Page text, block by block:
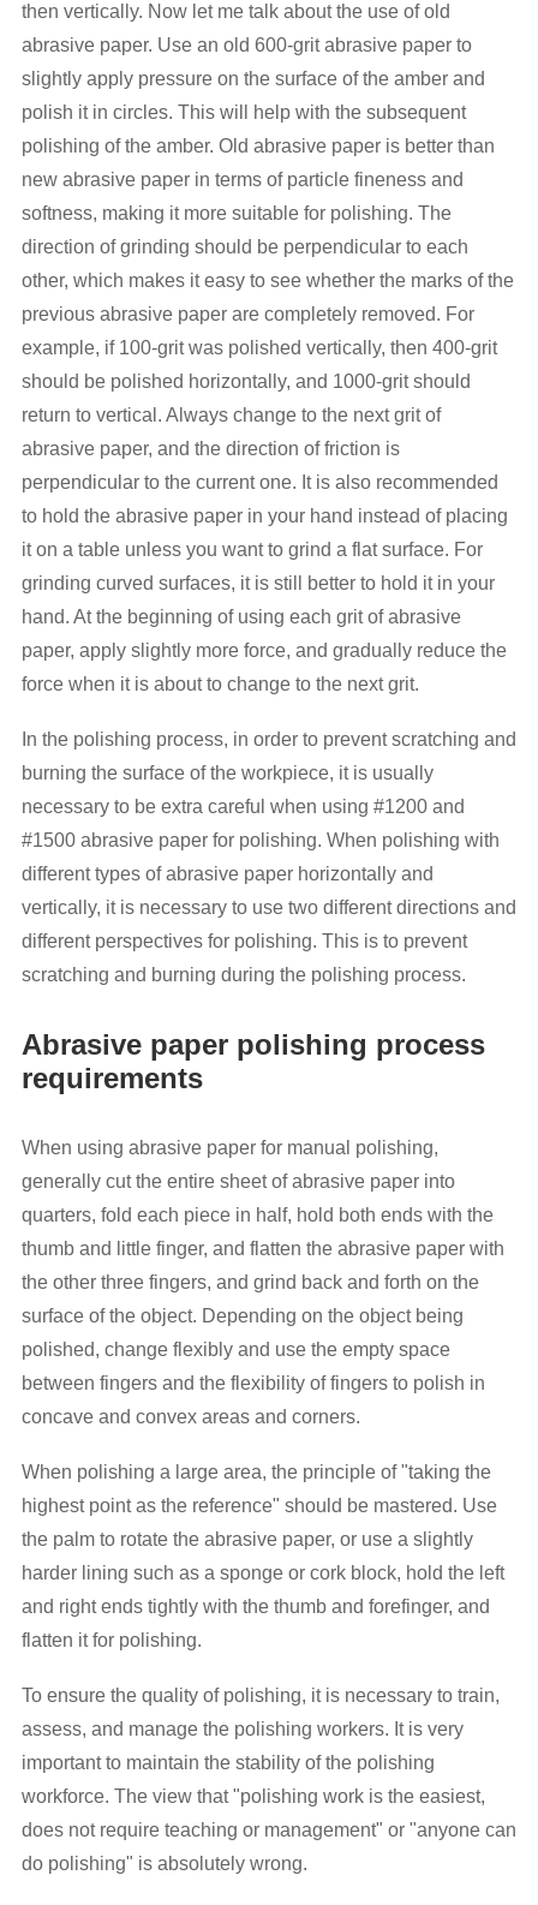
then vertically. Now let me talk about the use of old
abrasive paper. Use an old 600-grit abrasive paper to
slightly apply pressure on the surface of the amber and
polish it in circles. This will help with the subsequent
polishing of the amber. Old abrasive paper is better than
new abrasive paper in terms of particle fineness and
softness, making it more suitable for polishing. The
direction of grinding should be perpendicular to each
other, which makes it easy to see whether the marks of the
previous abrasive paper are completely removed. For
example, if 100-grit was polished vertically, then 400-grit
should be polished horizontally, and 1000-grit should
return to vertical. Always change to the next grit of
abrasive paper, and the direction of friction is
perpendicular to the current one. It is also recommended
to hold the abrasive paper in your hand instead of placing
it on a table unless you want to grind a flat surface. For
grinding curved surfaces, it is still better to hold it in your
hand. At the beginning of using each grit of abrasive
paper, apply slightly more force, and gradually reduce the
force when it is about to change to the next grit.
In the polishing process, in order to prevent scratching and
burning the surface of the workpiece, it is usually
necessary to be extra careful when using #1200 and
#1500 abrasive paper for polishing. When polishing with
different types of abrasive paper horizontally and
vertically, it is necessary to use two different directions and
different perspectives for polishing. This is to prevent
scratching and burning during the polishing process.
Abrasive paper polishing process
requirements
When using abrasive paper for manual polishing,
generally cut the entire sheet of abrasive paper into
quarters, fold each piece in half, hold both ends with the
thumb and little finger, and flatten the abrasive paper with
the other three fingers, and grind back and forth on the
surface of the object. Depending on the object being
polished, change flexibly and use the empty space
between fingers and the flexibility of fingers to polish in
concave and convex areas and corners.
When polishing a large area, the principle of "taking the
highest point as the reference" should be mastered. Use
the palm to rotate the abrasive paper, or use a slightly
harder lining such as a sponge or cork block, hold the left
and right ends tightly with the thumb and forefinger, and
flatten it for polishing.
To ensure the quality of polishing, it is necessary to train,
assess, and manage the polishing workers. It is very
important to maintain the stability of the polishing
workforce. The view that "polishing work is the easiest,
does not require teaching or management" or "anyone can
do polishing" is absolutely wrong.